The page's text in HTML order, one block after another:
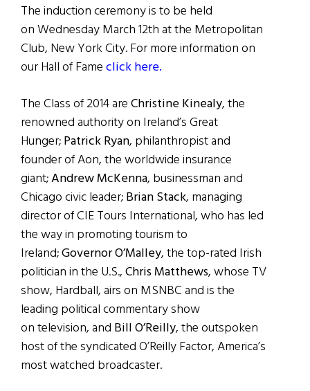
The induction ceremony is to be held
on Wednesday March 12th at the Metropolitan
Club, New York City. For more information on
our Hall of Fameclick here.
The Class of 2014 areChristine Kinealy, the
renowned authority on Ireland’s Great
Hunger;Patrick Ryan, philanthropist and
founder of Aon, the worldwide insurance
giant;Andrew McKenna, businessman and
Chicago civic leader;Brian Stack, managing
director of CIE Tours International, who has led
the way in promoting tourism to
Ireland;Governor O’Malley,the top-rated Irish
politician in the U.S.,Chris Matthews, whose TV
show, Hardball, airs on MSNBC and is the
leading political commentary show
on television,and Bill O’Reilly,the outspoken
host of the syndicated O’Reilly Factor, America’s
most watched broadcaster.